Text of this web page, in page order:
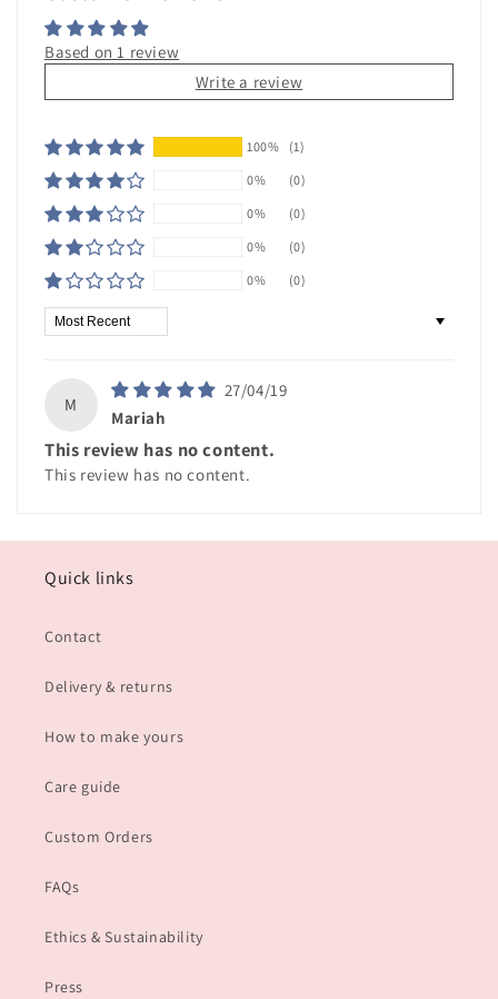
Based on 1 review
Write a review
100%
(1)
0%
(0)
0%
(0)
0%
(0)
0%
(0)
Sort by
M
27/04/19
Mariah
This review has no content.
This review has no content.
Quick links
Contact
Delivery & returns
How to make yours
Care guide
Custom Orders
FAQs
Ethics & Sustainability
Press